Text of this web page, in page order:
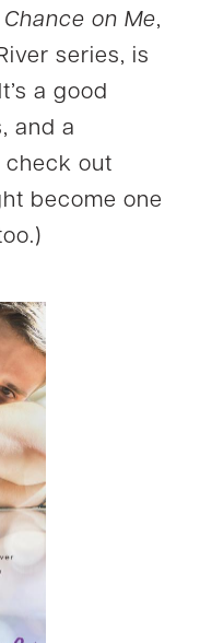
Chance on Me,
series, is
It’s a good
and a
check out
become one